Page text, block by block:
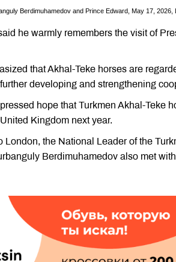
Berdimuhamedov and Prince Edward, May 17,
he warmly remembers the visit of
that Akhal-Teke horses are
developing and strengthening
hope that Turkmen Akhal-Teke
Kingdom next year.
London, the National Leader of the
Berdimuhamedov also met